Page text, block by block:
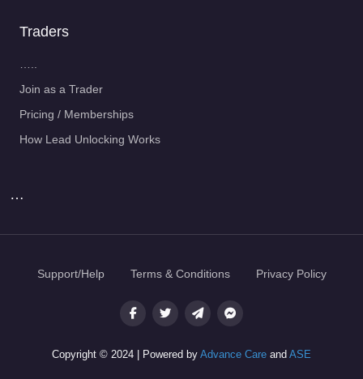
Traders
Join as a Trader
Pricing / Memberships
How Lead Unlocking Works
…
Copyright © 2024 | Powered by Advance Care and ASE
Support/Help Terms & Conditions Privacy Policy